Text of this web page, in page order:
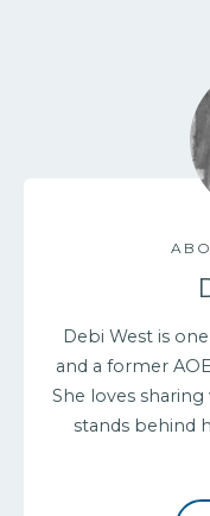
Debi West is
and a former
She loves
stands behind